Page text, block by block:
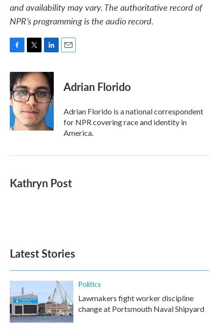
and availability may vary. The authoritative record of
NPR’s programming is the audio record.
c
e
b
o
o
k
i
t
t
e
r
n
k
e
d
I
n
Adrian Florido
Adrian Florido is a national correspondent
for NPR covering race and identity in
America.
Kathryn Post
Latest Stories
Politics
Lawmakers fight worker discipline
change at Portsmouth Naval Shipyard